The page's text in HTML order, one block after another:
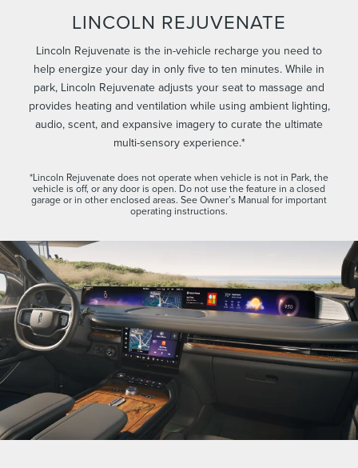
LINCOLN REJUVENATE
Lincoln Rejuvenate is the in-vehicle recharge you need to
help energize your day in only five to ten minutes. While in
park, Lincoln Rejuvenate adjusts your seat to massage and
provides heating and ventilation while using ambient lighting,
audio, scent, and expansive imagery to curate the ultimate
multi-sensory experience.*
*Lincoln Rejuvenate does not operate when vehicle is not in Park, the
vehicle is off, or any door is open. Do not use the feature in a closed
garage or in other enclosed areas. See Owner’s Manual for important
operating instructions.